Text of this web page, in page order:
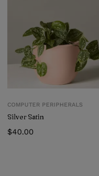
COMPUTER PERIPHERALS
Silver Satin
$40.00